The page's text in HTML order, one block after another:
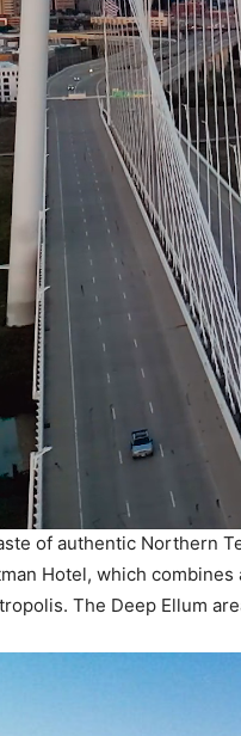
of authentic Northern
Hotel, which
The Deep Ellum